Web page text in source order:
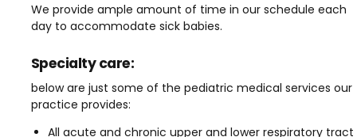
We provide ample amount of time in our schedule each
day to accommodate sick babies.
Specialty care:
below are just some of the pediatric medical services our
practice provides:
All acute and chronic upper and lower respiratory tract